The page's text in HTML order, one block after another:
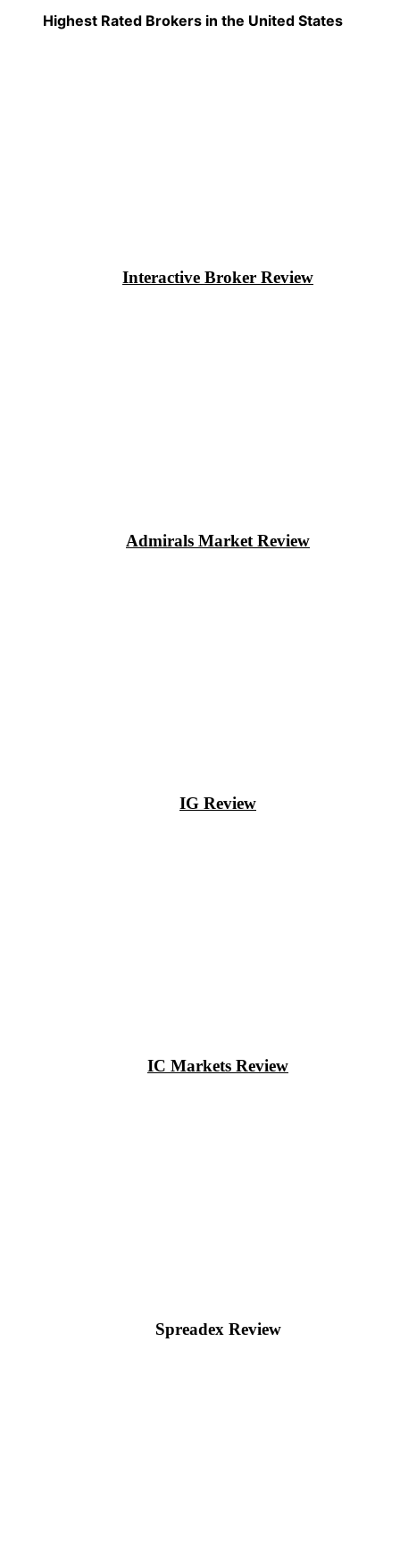
Highest Rated Brokers in the United States
Interactive Broker Review
Admirals Market Review
IG Review
IC Markets Review
Spreadex Review